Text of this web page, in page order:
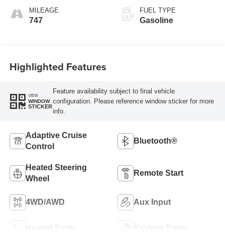
MILEAGE
747
FUEL TYPE
Gasoline
Highlighted Features
VIEW
WINDOW
STICKER
Feature availability subject to final vehicle
configuration. Please reference window sticker for more
info.
Adaptive Cruise
Control
Bluetooth®
Heated Steering
Wheel
Remote Start
4WD/AWD Aux Input
Heated Seats Keyless Entry